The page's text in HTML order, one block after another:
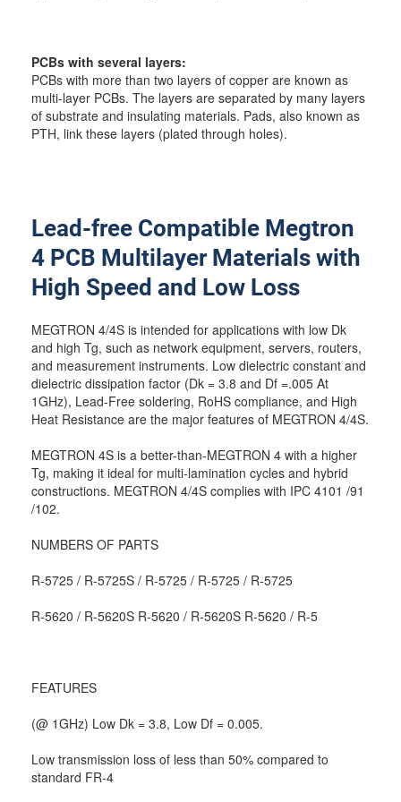
PCBs with several layers:
PCBs with more than two layers of copper are known as
multi-layer PCBs. The layers are separated by many layers
of substrate and insulating materials. Pads, also known as
PTH, link these layers (plated through holes).
Lead-free Compatible Megtron
4 PCB Multilayer Materials with
High Speed and Low Loss
MEGTRON 4/4S is intended for applications with low Dk
and high Tg, such as network equipment, servers, routers,
and measurement instruments. Low dielectric constant and
dielectric dissipation factor (Dk = 3.8 and Df =.005 At
1GHz), Lead-Free soldering, RoHS compliance, and High
Heat Resistance are the major features of MEGTRON 4/4S.
MEGTRON 4S is a better-than-MEGTRON 4 with a higher
Tg, making it ideal for multi-lamination cycles and hybrid
constructions. MEGTRON 4/4S complies with IPC 4101 /91
/102.
NUMBERS OF PARTS
R-5725 / R-5725S / R-5725 / R-5725 / R-5725
R-5620 / R-5620S R-5620 / R-5620S R-5620 / R-5
FEATURES
(@ 1GHz) Low Dk = 3.8, Low Df = 0.005.
Low transmission loss of less than 50% compared to
standard FR-4